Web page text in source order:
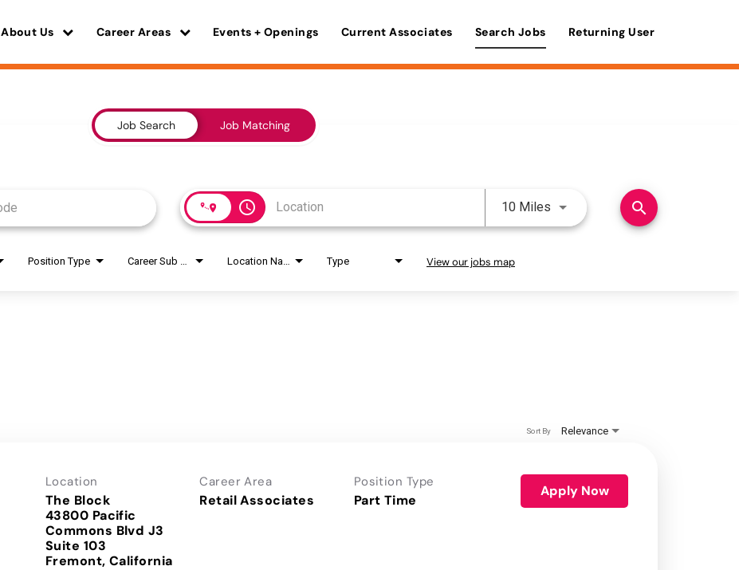
About Us Career Areas Events + Openings Current Associates Search Jobs Returning User
Job Search Job Matching
access_time 10 Miles Use LEFT and RIGHT arrow
search
Position Type Type View our jobs map
Relevance
Sort By
Location
The Block
43800 Pacific
Commons Blvd J3
Suite 103
Fremont, California
Career Area
Retail Associates
Position Type
Part Time
Apply Now